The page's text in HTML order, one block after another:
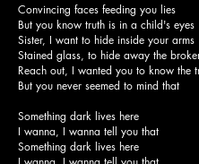
Convincing faces feeding you lies
But you know truth is in a child's eyes
Sister, I want to hide inside your arms
Stained glass, to hide away the
Reach out, I wanted you to know the
But you never seemed to mind that
Something dark lives here
I wanna, I wanna tell you that
Something dark lives here